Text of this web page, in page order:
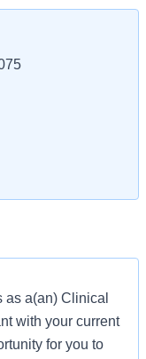
as a(an) Clinical
with your current
for you to